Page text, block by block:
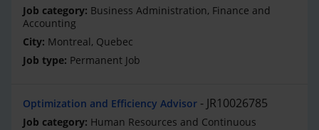
Business Administration, Finance and
Accounting
Montreal, Quebec
Permanent Job
Optimization and Efficiency Advisor JR10026785
Human Resources and Continuous